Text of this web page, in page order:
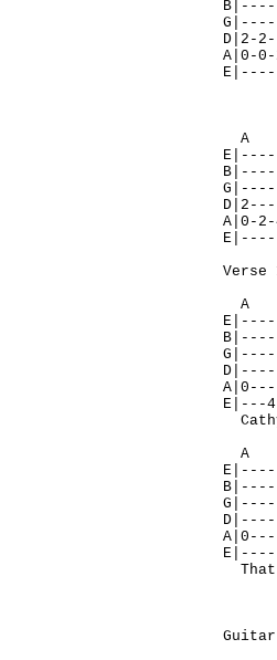
D|2-
A|0-
A
A|0-
Verse
A
E|---
A